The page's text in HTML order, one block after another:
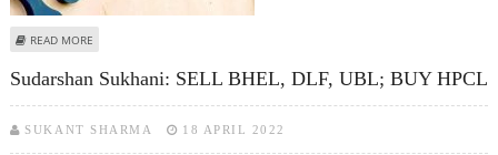
READ MORE
Sudarshan Sukhani: SELL BHEL, DLF, UBL; BUY HPCL
SUKANT SHARMA 18 APRIL 2022